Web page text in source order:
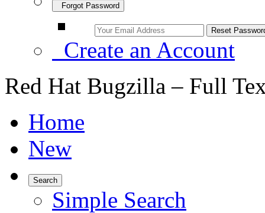
Forgot Password
Create an Account
Red Hat Bugzilla – Full
Home
New
Search
Simple Search